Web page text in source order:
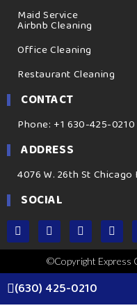
Maid Service
Airbnb Cleaning
Office Cleaning
Restaurant Cleaning
CONTACT
Phone: +1 630-425-0210
ADDRESS
4076 W. 26th St Chicago
SOCIAL
©Copyright Express
(630) 425-0210